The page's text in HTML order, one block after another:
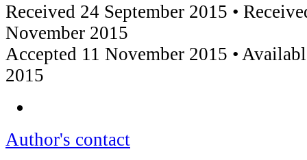
Received 24 September 2015 •
November 2015
Accepted 11 November 2015 •
2015
Author's contact